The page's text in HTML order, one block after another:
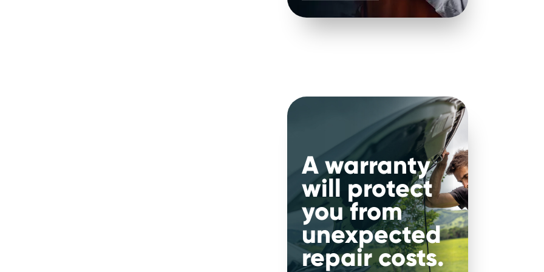
A warranty
will protect
you from
unexpected
repair costs.
10 least reliable used car makes and models, so you will be in
out your hard-earned cash on a less than trustworthy
have created their latest Reliability Index using their extended
into consideration several factors, including frequency of repairs